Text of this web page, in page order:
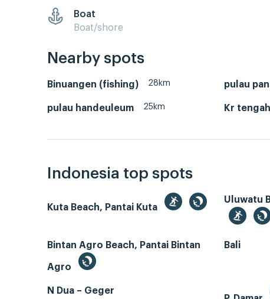
Boat
Boat/shore
Nearby spots
Binuangen (fishing) 28km pulau
pulau handeuleum 25km Kr
Indonesia top spots
Kuta Beach, Pantai Kuta
Uluwatu
Bintan Agro Beach, Pantai Bintan
Agro
Bali
N Dua – Geger